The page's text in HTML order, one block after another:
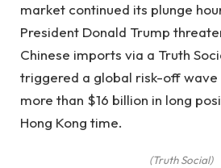
market continued its plunge
President Donald Trump
Chinese imports via a Truth
triggered a global risk-off wave
more than $16 billion in long
Hong Kong time.
(Truth Social)